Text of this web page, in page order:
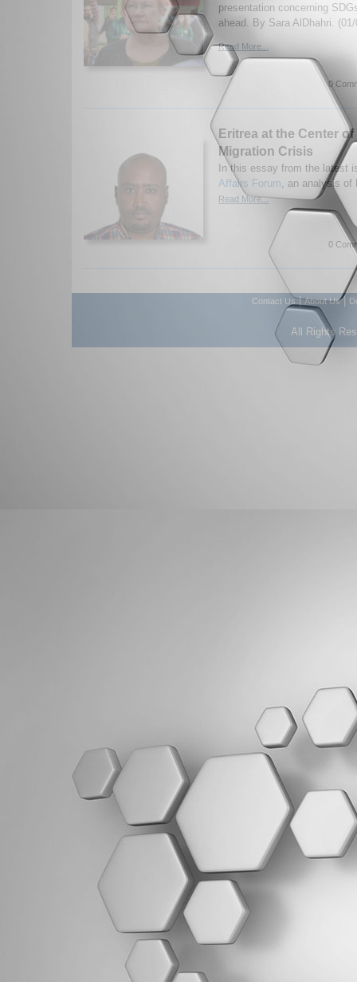
presentation concerning
ahead. By Sara AlDhahri.
Read More...
0
Eritrea at the Center
Migration Crisis
In this essay from the latest
Affairs Forum , an analysis
Read More...
0
Contact Us|About Us|
All Rights